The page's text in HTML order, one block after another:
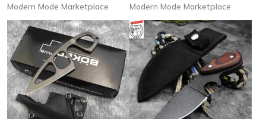
Modern Mode Marketplace
Modern Mode Marketplace